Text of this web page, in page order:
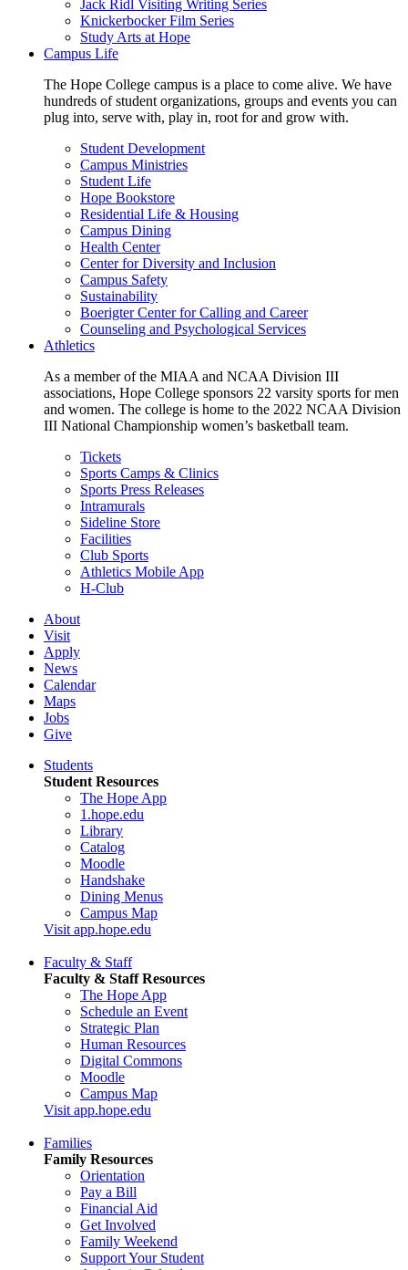
Jack Ridl Visiting Writing Series
Knickerbocker Film Series
Study Arts at Hope
Campus Life
The Hope College campus is a place to come alive. We have
hundreds of student organizations, groups and events you can
plug into, serve with, play in, root for and grow with.
Student Development
Campus Ministries
Student Life
Hope Bookstore
Residential Life & Housing
Campus Dining
Health Center
Center for Diversity and Inclusion
Campus Safety
Sustainability
Boerigter Center for Calling and Career
Counseling and Psychological Services
Athletics
As a member of the MIAA and NCAA Division III
associations, Hope College sponsors 22 varsity sports for men
and women. The college is home to the 2022 NCAA Division
III National Championship women’s basketball team.
Tickets
Sports Camps & Clinics
Sports Press Releases
Intramurals
Sideline Store
Facilities
Club Sports
Athletics Mobile App
H-Club
About
Visit
Apply
News
Calendar
Maps
Jobs
Give
Students
Student Resources
The Hope App
1.hope.edu
Library
Catalog
Moodle
Handshake
Dining Menus
Campus Map
Visit app.hope.edu
Faculty & Staff
Faculty & Staff Resources
The Hope App
Schedule an Event
Strategic Plan
Human Resources
Digital Commons
Moodle
Campus Map
Visit app.hope.edu
Families
Family Resources
Orientation
Pay a Bill
Financial Aid
Get Involved
Family Weekend
Support Your Student